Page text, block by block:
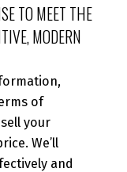
TO MEET THE
MODERN
of
your
We’ll
and